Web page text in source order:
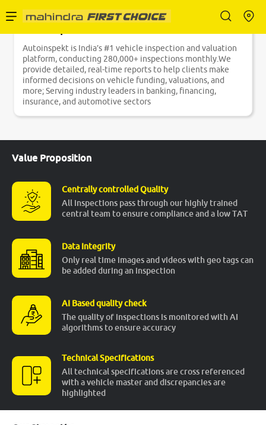
Buy Used Cars
Sell Your Car
Partner with Us
About Us
More
24x7 Helpline
Autoinspekt is India’s #1 vehicle inspection and valuation
platform, conducting 280,000+ inspections monthly.We
provide detailed, real-time reports to help clients make
informed decisions on vehicle funding, valuations, and
more; Serving industry leaders in banking, financing,
insurance, and automotive sectors
Value Proposition
Centrally controlled Quality
All inspections pass through our highly trained
central team to ensure compliance and a low TAT
Data Integrity
Only real time images and videos with geo tags can
be added during an inspection
AI Based quality check
The quality of inspections is monitored with AI
algorithms to ensure accuracy
Technical Specifications
All technical specifications are cross referenced
with a vehicle master and discrepancies are
highlighted